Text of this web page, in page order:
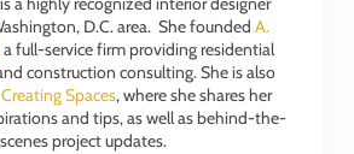
D.C. area. She founded A.
a full-service firm providing residential
construction consulting. She is also
Creating Spaces, where she shares her
and tips, as well as behind-the-
scenes project updates.